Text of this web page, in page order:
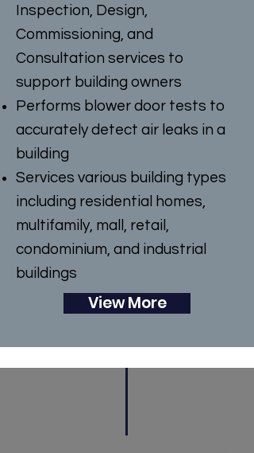
Inspection, Design,
Commissioning, and
Consultation services to
support building owners
Performs blower door tests to
accurately detect air leaks in a
building
Services various building types
including residential homes,
multifamily, mall, retail,
condominium, and industrial
buildings
View More